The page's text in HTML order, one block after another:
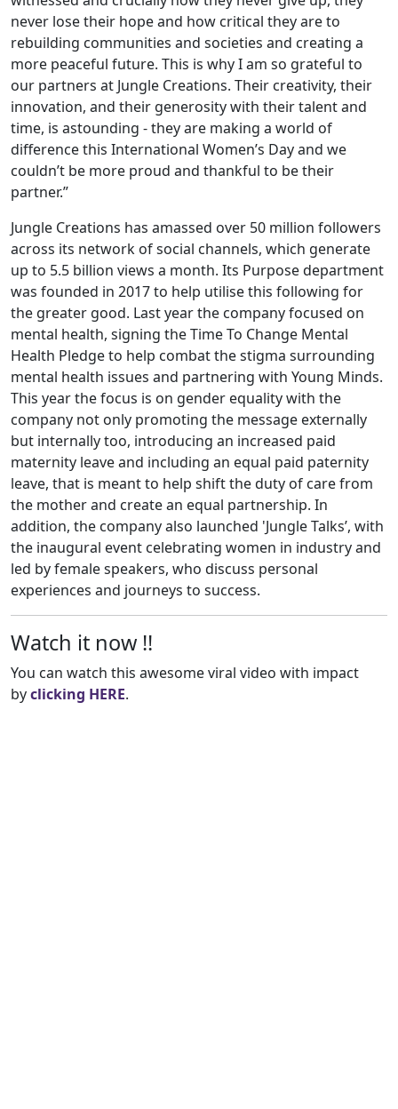
never lose their hope and how critical they are to
rebuilding communities and societies and creating a
more peaceful future. This is why I am so grateful to
our partners at Jungle Creations. Their creativity, their
innovation, and their generosity with their talent and
time, is astounding - they are making a world of
difference this International Women’s Day and we
couldn’t be more proud and thankful to be their
partner.”
Jungle Creations has amassed over 50 million followers
across its network of social channels, which generate
up to 5.5 billion views a month. Its Purpose department
was founded in 2017 to help utilise this following for
the greater good. Last year the company focused on
mental health, signing the Time To Change Mental
Health Pledge to help combat the stigma surrounding
mental health issues and partnering with Young Minds.
This year the focus is on gender equality with the
company not only promoting the message externally
but internally too, introducing an increased paid
maternity leave and including an equal paid paternity
leave, that is meant to help shift the duty of care from
the mother and create an equal partnership. In
addition, the company also launched 'Jungle Talks’, with
the inaugural event celebrating women in industry and
led by female speakers, who discuss personal
experiences and journeys to success.
Watch it now !!
You can watch this awesome viral video with impact
byclicking HERE.